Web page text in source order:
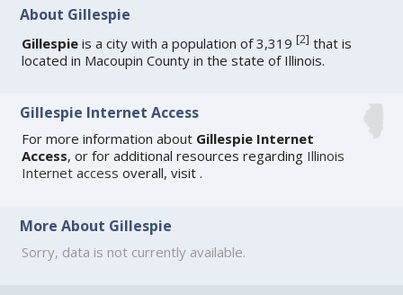
About Gillespie
Gillespie is a city with a population of 3,319[2] that is
located in Macoupin County in the state of Illinois.
Gillespie Internet Access
For more information about Gillespie Internet
Access, or for additional resources regarding Illinois
Internet access overall, visit.
More About Gillespie
Sorry, data is not currently available.